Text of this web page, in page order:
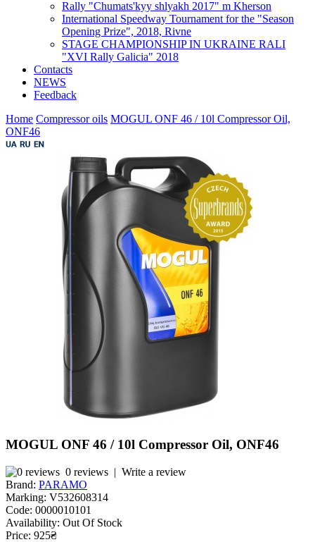
Rally "Chumats'kyy shlyakh 2017" m Kherson
International Speedway Tournament for the "Season
Opening Prize", 2018, Rivne
STAGE CHAMPIONSHIP IN UKRAINE RALI
"XVI Rally Galicia" 2018
Contacts
NEWS
Feedback
Home Compressor oils MOGUL ONF 46 / 10l Compressor Oil,
ONF46
MOGUL ONF 46 / 10l Compressor Oil, ONF46
0 reviews | Write a review
Brand: PARAMO
Marking: V532608314
Code: 0000010101
Availability: Out Of Stock
Price: 925₴